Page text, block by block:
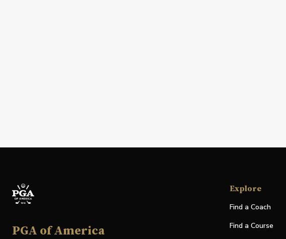
PGA of America
Explore
Find a Coach
Find a Course